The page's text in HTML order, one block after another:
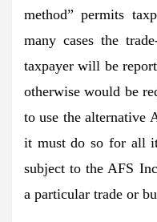
method” permits
many cases the
taxpayer will be
otherwise would be
to use the alternative
it must do so for all
subject to the AFS
a particular trade or